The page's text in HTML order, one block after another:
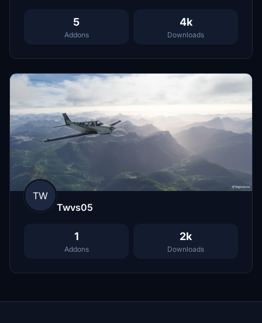
5
Addons
4k
Downloads
TW
Twvs05
1
Addons
2k
Downloads